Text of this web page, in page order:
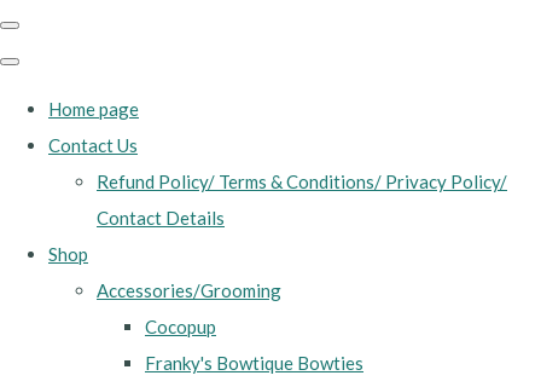
Home page
Contact Us
Refund Policy/ Terms & Conditions/ Privacy Policy/
Contact Details
Shop
Accessories/Grooming
Cocopup
Franky's Bowtique Bowties